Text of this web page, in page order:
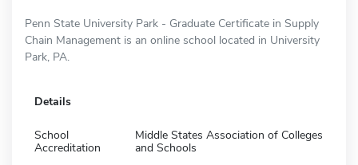
Penn State University Park - Graduate Certificate in Supply
Chain Management is an online school located in University
Park, PA.
Details
School
Accreditation
Middle States Association of Colleges
and Schools